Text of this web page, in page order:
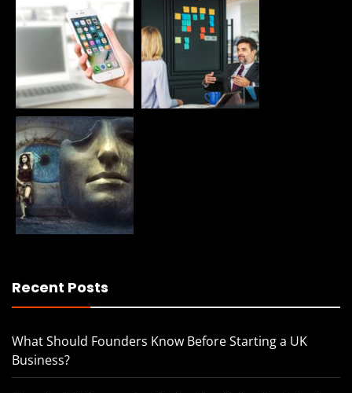
Recent Posts
What Should Founders Know Before Starting a UK
Business?